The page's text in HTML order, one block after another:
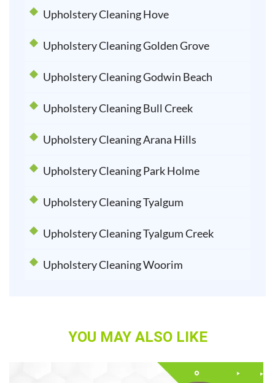
Upholstery Cleaning Hove
Upholstery Cleaning Golden Grove
Upholstery Cleaning Godwin Beach
Upholstery Cleaning Bull Creek
Upholstery Cleaning Arana Hills
Upholstery Cleaning Park Holme
Upholstery Cleaning Tyalgum
Upholstery Cleaning Tyalgum Creek
Upholstery Cleaning Woorim
YOU MAY ALSO LIKE